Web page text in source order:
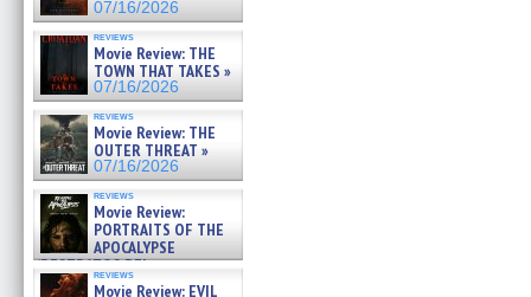
07/16/2026
reviews
Movie Review: THE
TOWN THAT TAKES »
07/16/2026
reviews
Movie Review: THE
OUTER THREAT »
07/16/2026
reviews
Movie Review:
PORTRAITS OF THE
APOCALYPSE
(RESTRATOS DEL
APOCALIPSIS) »
reviews
Movie Review: EVIL